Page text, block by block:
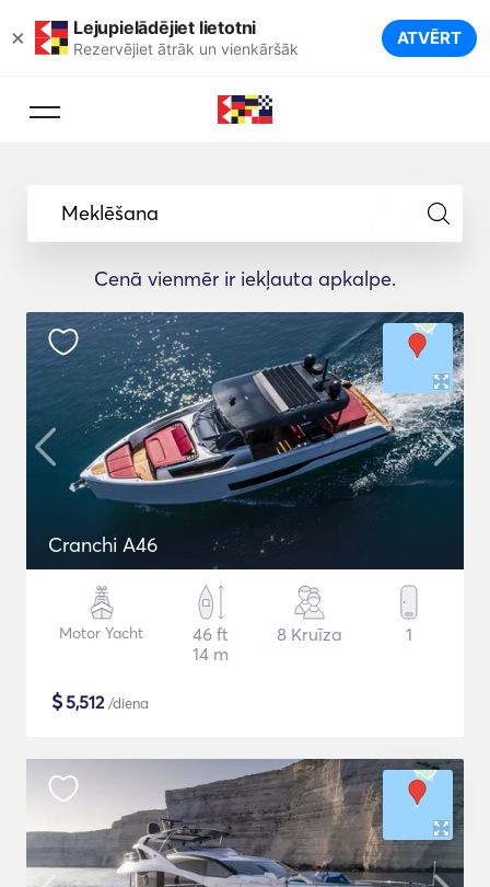
× Lejupielādējiet lietotni
Rezervējiet ātrāk un vienkāršāk ATVĒRT
Meklēšana
Cenā vienmēr ir iekļauta apkalpe.
Cranchi A46
Motor Yacht
46 ft
14 m
8 Kruīza 1
$5,512/diena